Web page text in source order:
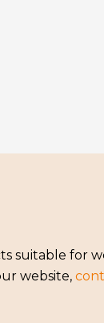
suitable for
website,